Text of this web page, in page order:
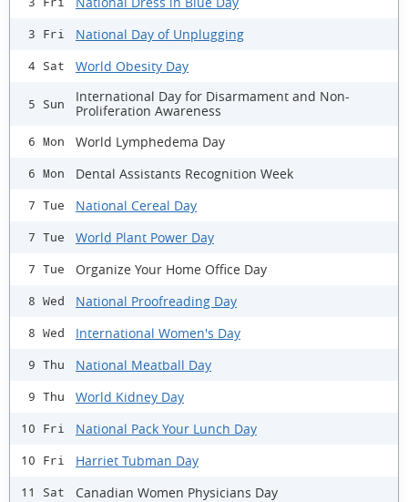
3 Fri National Day of Unplugging
4 Sat World Obesity Day
5 Sun
International Day for Disarmament and Non-
Proliferation Awareness
6 Mon World Lymphedema Day
6 Mon Dental Assistants Recognition Week
7 Tue National Cereal Day
7 Tue World Plant Power Day
7 Tue Organize Your Home Office Day
8 Wed National Proofreading Day
8 Wed International Women's Day
9 Thu National Meatball Day
9 Thu World Kidney Day
10 Fri National Pack Your Lunch Day
10 Fri Harriet Tubman Day
11 Sat Canadian Women Physicians Day